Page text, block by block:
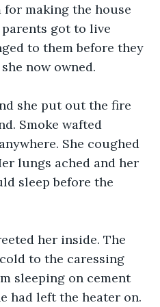
for making the house
got to live
to them before they
now owned.
she put out the fire
Smoke wafted
She coughed
lungs ached and her
sleep before the
her inside. The
to the caressing
sleeping on cement
had left the heater on.